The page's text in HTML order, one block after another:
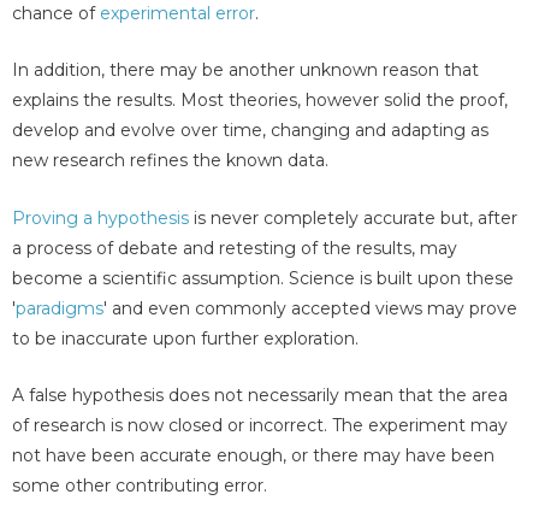
chance of experimental error.
In addition, there may be another unknown reason that
explains the results. Most theories, however solid the proof,
develop and evolve over time, changing and adapting as
new research refines the known data.
Proving a hypothesis is never completely accurate but, after
a process of debate and retesting of the results, may
become a scientific assumption. Science is built upon these
'paradigms' and even commonly accepted views may prove
to be inaccurate upon further exploration.
A false hypothesis does not necessarily mean that the area
of research is now closed or incorrect. The experiment may
not have been accurate enough, or there may have been
some other contributing error.